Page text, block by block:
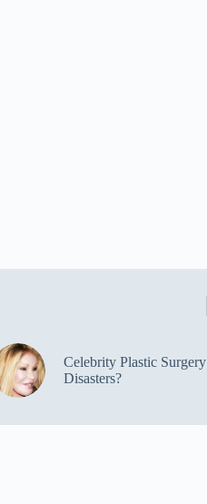
Celebrity Plastic Surgery
Disasters?